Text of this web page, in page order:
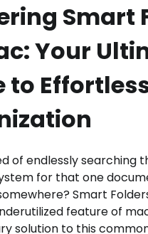
Smart
Your
to
of endlessly searching
for that one
Smart
feature of
solution to this